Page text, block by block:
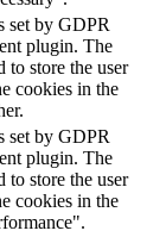
set by GDPR
plugin. The
to store the user
cookies in the
set by GDPR
plugin. The
to store the user
cookies in the